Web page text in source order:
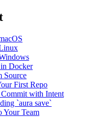
Docker
Source
First Repo
with Intent
`aura save`
Your Team